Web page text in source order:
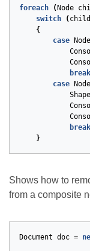
foreach ( Node
switch
( child
{
case
break
case
Shape
break
}
Shows how to
from a composite
Document doc =